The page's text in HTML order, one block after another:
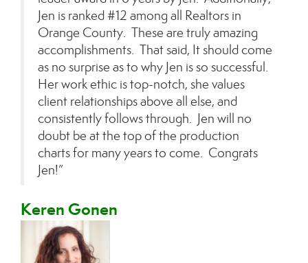
Jen is ranked #12 among all Realtors in
Orange County. These are truly amazing
accomplishments. That said, It should come
as no surprise as to why Jen is so successful.
Her work ethic is top-notch, she values
client relationships above all else, and
consistently follows through. Jen will no
doubt be at the top of the production
charts for many years to come. Congrats
Jen!”
Keren Gonen